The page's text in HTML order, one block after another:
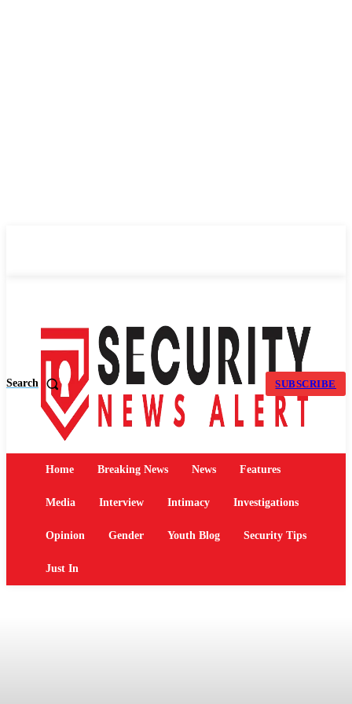
Search SUBSCRIBE
Home Breaking News News Features
Media Interview Intimacy Investigations
Opinion Gender Youth Blog Security Tips
Just In